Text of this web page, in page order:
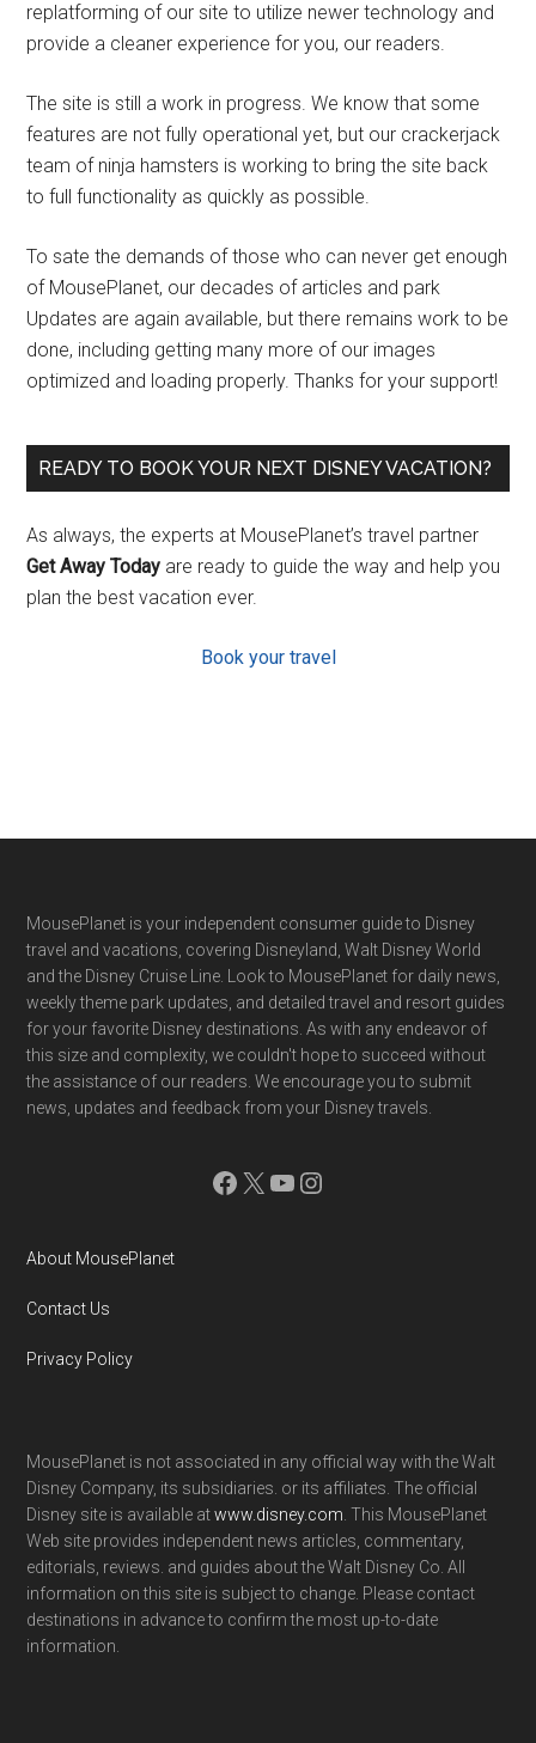
replatforming of our site to utilize newer technology and
provide a cleaner experience for you, our readers.
The site is still a work in progress. We know that some
features are not fully operational yet, but our crackerjack
team of ninja hamsters is working to bring the site back
to full functionality as quickly as possible.
To sate the demands of those who can never get enough
of MousePlanet, our decades of articles and park
Updates are again available, but there remains work to be
done, including getting many more of our images
optimized and loading properly. Thanks for your support!
READY TO BOOK YOUR NEXT DISNEY VACATION?
As always, the experts at MousePlanet’s travel partner
Get Away Today are ready to guide the way and help you
plan the best vacation ever.
Book your travel
Footer
MousePlanet is your independent consumer guide to Disney
travel and vacations, covering Disneyland, Walt Disney World
and the Disney Cruise Line. Look to MousePlanet for daily news,
weekly theme park updates, and detailed travel and resort guides
for your favorite Disney destinations. As with any endeavor of
this size and complexity, we couldn't hope to succeed without
the assistance of our readers. We encourage you to submit
news, updates and feedback from your Disney travels.
Facebook
X YouTube
Instagram
About MousePlanet
Contact Us
Privacy Policy
MousePlanet is not associated in any official way with the Walt
Disney Company, its subsidiaries. or its affiliates. The official
Disney site is available atwww.disney.com . This MousePlanet
Web site provides independent news articles, commentary,
editorials, reviews. and guides about the Walt Disney Co. All
information on this site is subject to change. Please contact
destinations in advance to confirm the most up-to-date
information.